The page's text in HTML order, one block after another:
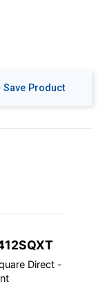
Save Product
Direct - Wall